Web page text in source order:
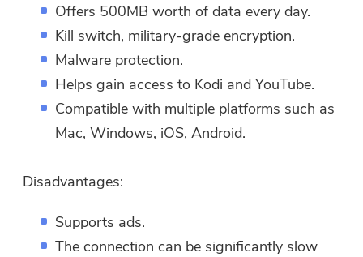
Offers 500MB worth of data every day.
Kill switch, military-grade encryption.
Malware protection.
Helps gain access to Kodi and YouTube.
Compatible with multiple platforms such as
Mac, Windows, iOS, Android.
Disadvantages:
Supports ads.
The connection can be significantly slow